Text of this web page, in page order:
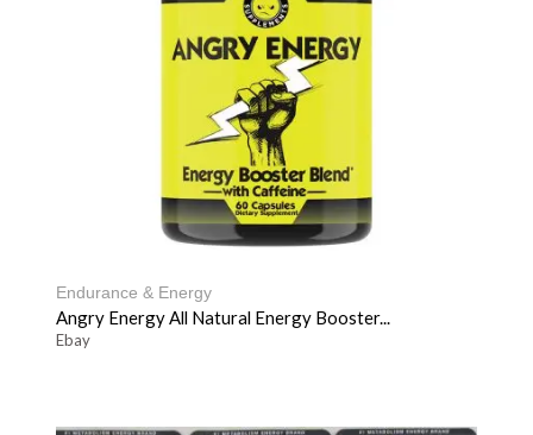
Endurance & Energy
Angry Energy All Natural Energy Booster...
Ebay